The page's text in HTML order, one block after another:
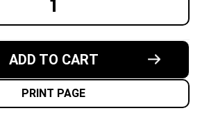
OF
1/8
TIRE
:
ADD TO CART
PRINT PAGE